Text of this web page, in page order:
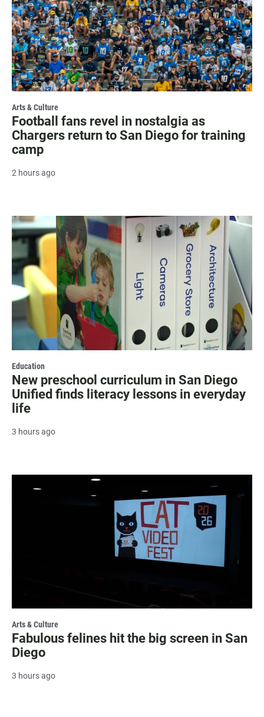
Arts & Culture
Football fans revel in nostalgia as
Chargers return to San Diego for training
camp
2 hours ago
Education
New preschool curriculum in San Diego
Unified finds literacy lessons in everyday
life
3 hours ago
Arts & Culture
Fabulous felines hit the big screen in San
Diego
3 hours ago